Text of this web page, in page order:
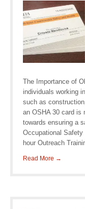
The Importance of
individuals working
such as
an OSHA 30 card is
towards ensuring a
Occupational Safety
hour Outreach
Read More →